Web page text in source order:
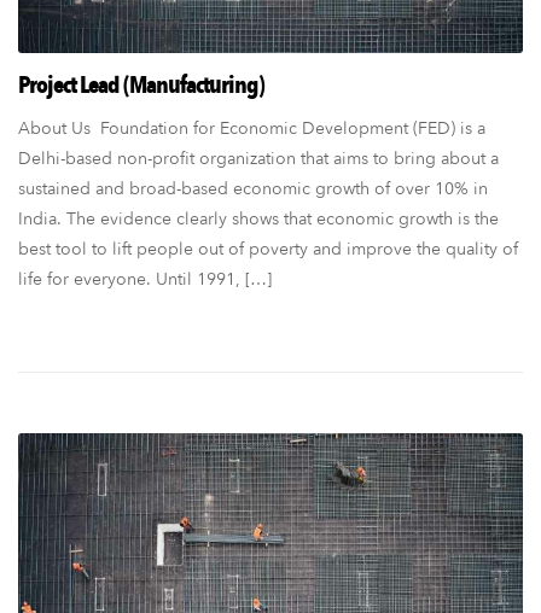
Project Lead (Manufacturing)
About Us Foundation for Economic Development (FED) is a
Delhi-based non-profit organization that aims to bring about a
sustained and broad-based economic growth of over 10% in
India. The evidence clearly shows that economic growth is the
best tool to lift people out of poverty and improve the quality of
life for everyone. Until 1991, […]